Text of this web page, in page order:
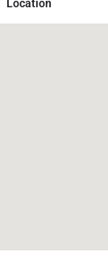
Location